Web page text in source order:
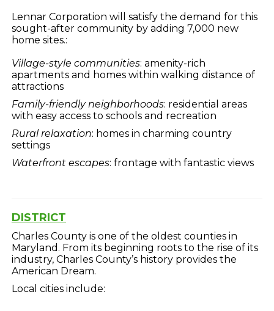
Lennar Corporation will satisfy the demand for this
sought-after community by adding 7,000 new
home sites.:
Village-style communities: amenity-rich
apartments and homes within walking distance of
attractions
Family-friendly neighborhoods: residential areas
with easy access to schools and recreation
Rural relaxation: homes in charming country
settings
Waterfront escapes: frontage with fantastic views
DISTRICT
Charles County is one of the oldest counties in
Maryland. From its beginning roots to the rise of its
industry, Charles County’s history provides the
American Dream.
Local cities include: